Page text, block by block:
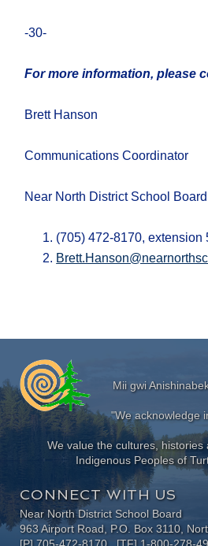
-30-
For more information, please
Brett Hanson
Communications Coordinator
Near North District School Board
(705) 472-8170, extension
Mii gwi
"We acknowledge
We value the cultures,
Indigenous Peoples of
CONNECT WITH US
Near North District School Board
963 Airport Road, P.O. Box 3110,
[P] 705-472-8170 [TF] 1-800-278-